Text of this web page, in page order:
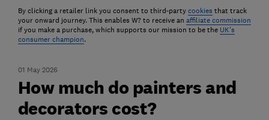
By clicking a retailer link you consent to third-party cookies that track
your onward journey. This enables W? to receive an affiliate commission
if you make a purchase, which supports our mission to be the UK's
consumer champion.
01 May 2026
How much do painters and
decorators cost?